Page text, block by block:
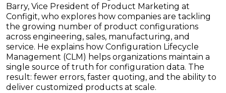
Barry, Vice President of Product Marketing at
Configit, who explores how companies are tackling
the growing number of product configurations
across engineering, sales, manufacturing, and
service. He explains how Configuration Lifecycle
Management (CLM) helps organizations maintain a
single source of truth for configuration data. The
result: fewer errors, faster quoting, and the ability to
deliver customized products at scale.